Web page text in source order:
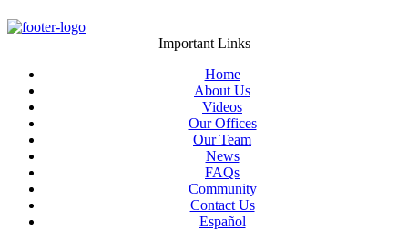
Important Links
Home
About Us
Videos
Our Offices
Our Team
News
FAQs
Community
Contact Us
Español